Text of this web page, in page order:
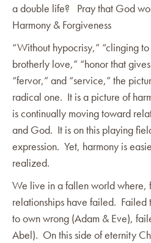
a double life? Pray that God
Harmony & Forgiveness
“Without hypocrisy,” “clinging
brotherly love,” “honor that
“fervor,” and “service,” the
radical one. It is a picture of
is continually moving toward
and God. It is on this playing
expression. Yet, harmony is
realized.
We live in a fallen world where,
relationships have failed.
to own wrong (Adam & Eve),
Abel). On this side of eternity